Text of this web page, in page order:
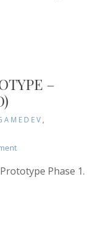
–
,
on
PrototypePhase 1.